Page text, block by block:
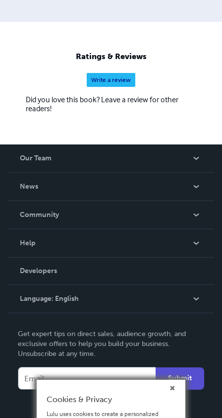
Ratings & Reviews
Write a review
Did you love this book? Leave a review for other
readers!
Our Team
News
In The News
Community
Podcast
Help
Order Lookup
Knowledge Base
Contact Support
Developers
Language: English
Deutsch
Français
Español
Get expert tips on direct sales, audience growth, and
exclusive offers to help you build your business.
Unsubscribe at any time.
Submit
Cookies & Privacy
Lulu uses cookies to create a personalized